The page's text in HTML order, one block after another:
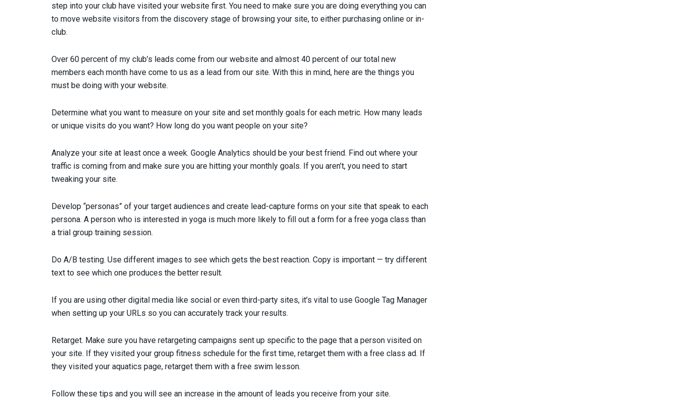
step into your club have visited your website first. You need to make sure you are doing everything you can
to move website visitors from the discovery stage of browsing your site, to either purchasing online or in-
club.
Over 60 percent of my club’s leads come from our website and almost 40 percent of our total new
members each month have come to us as a lead from our site. With this in mind, here are the things you
must be doing with your website.
Determine what you want to measure on your site and set monthly goals for each metric. How many leads
or unique visits do you want? How long do you want people on your site?
Analyze your site at least once a week. Google Analytics should be your best friend. Find out where your
traffic is coming from and make sure you are hitting your monthly goals. If you aren’t, you need to start
tweaking your site.
Develop “personas” of your target audiences and create lead-capture forms on your site that speak to each
persona. A person who is interested in yoga is much more likely to fill out a form for a free yoga class than
a trial group training session.
Do A/B testing. Use different images to see which gets the best reaction. Copy is important — try different
text to see which one produces the better result.
If you are using other digital media like social or even third-party sites, it’s vital to use Google Tag Manager
when setting up your URLs so you can accurately track your results.
Retarget. Make sure you have retargeting campaigns sent up specific to the page that a person visited on
your site. If they visited your group fitness schedule for the first time, retarget them with a free class ad. If
they visited your aquatics page, retarget them with a free swim lesson.
Follow these tips and you will see an increase in the amount of leads you receive from your site.